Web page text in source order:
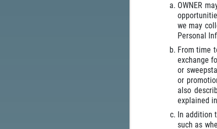
OWNER
we may
Personal
From time
exchange
or
or
also
explained
In addition
such as